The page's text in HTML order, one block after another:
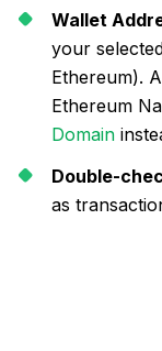
Wallet
your
Ethereum).
Ethereum
Domain
Double-
as